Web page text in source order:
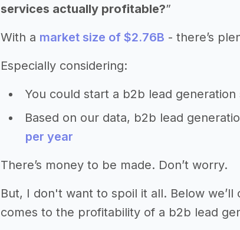
services actually profitable?”
With a market size of $2.76B - there’s
Especially considering:
You could start a b2b lead generation
Based on our data, b2b lead
per year
There’s money to be made. Don’t worry.
But, I don't want to spoil it all. Below
comes to the profitability of a b2b lead